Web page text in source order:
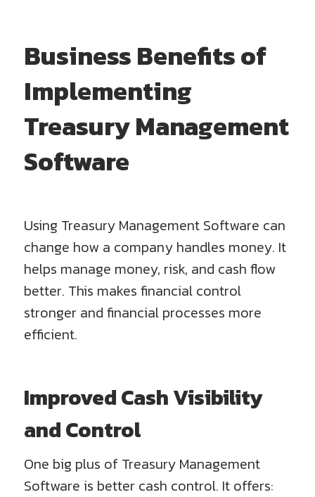
Business Benefits of
Implementing
Treasury Management
Software
Using Treasury Management Software can
change how a company handles money. It
helps manage money, risk, and cash flow
better. This makes financial control
stronger and financial processes more
efficient.
Improved Cash Visibility
and Control
One big plus of Treasury Management
Software is better cash control. It offers: